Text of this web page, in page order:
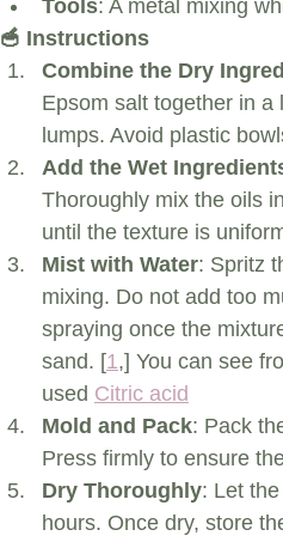
Tools: A metal mixing
🥣 Instructions
Combine the Dry
Epsom salt together in
lumps. Avoid plastic
Add the Wet
Thoroughly mix the oils
until the texture is
Mist with Water: Spritz
mixing. Do not add too
spraying once the
sand. [1,] You can see
used Citric acid
Mold and Pack: Pack
Press firmly to ensure
Dry Thoroughly: Let
hours. Once dry, store